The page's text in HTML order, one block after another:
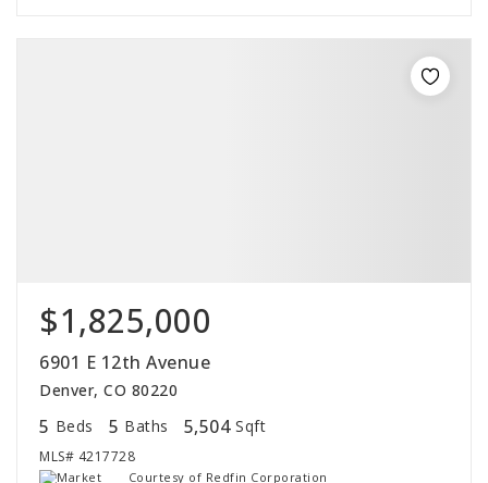
$1,825,000
6901 E 12th Avenue
Denver, CO 80220
5 Beds 5 Baths 5,504 Sqft
MLS# 4217728
Courtesy of Redfin Corporation